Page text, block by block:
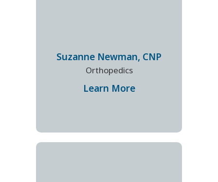
Suzanne Newman, CNP
Orthopedics
Learn More